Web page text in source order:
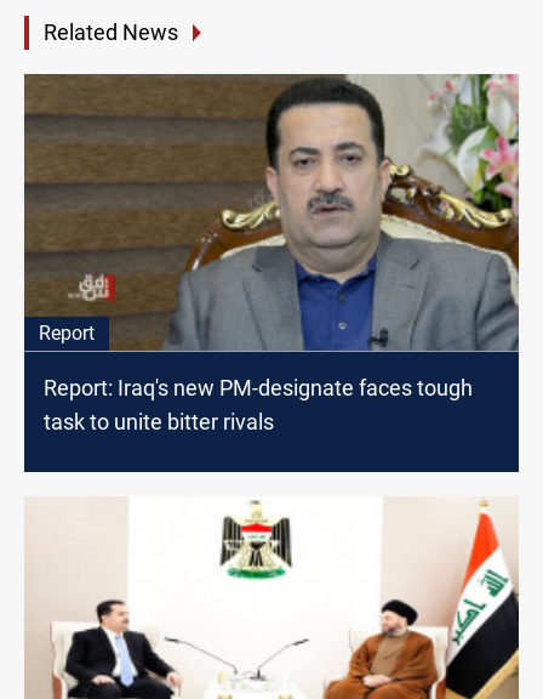
Related News
Report
Report: Iraq's new PM-designate faces tough
task to unite bitter rivals